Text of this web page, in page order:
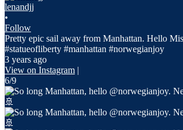
lenandjj
•
Follow
Pretty epic sail away from Manhattan. Hello
#statueofliberty #manhattan #norwegianjoy
3 years ago
View on Instagram |
6/9